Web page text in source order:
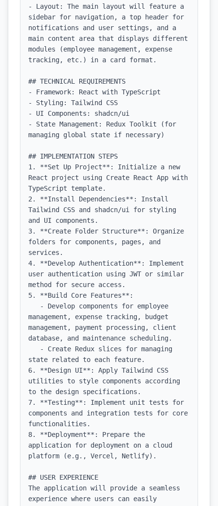
- Layout: The main layout will feature a
sidebar for navigation, a top header for
notifications and user settings, and a
main content area that displays different
modules (employee management, expense
tracking, etc.) in a card format.
## TECHNICAL REQUIREMENTS
- Framework: React with TypeScript
- Styling: Tailwind CSS
- UI Components: shadcn/ui
- State Management: Redux Toolkit (for
managing global state if necessary)
## IMPLEMENTATION STEPS
1. **Set Up Project**: Initialize a new
React project using Create React App with
TypeScript template.
2. **Install Dependencies**: Install
Tailwind CSS and shadcn/ui for styling
and UI components.
3. **Create Folder Structure**: Organize
folders for components, pages, and
services.
4. **Develop Authentication**: Implement
user authentication using JWT or similar
method for secure access.
5. **Build Core Features**:
management, expense tracking, budget
management, payment processing, client
database, and maintenance scheduling.
state related to each feature.
6. **Design UI**: Apply Tailwind CSS
utilities to style components according
to the design specifications.
7. **Testing**: Implement unit tests for
components and integration tests for core
functionalities.
8. **Deployment**: Prepare the
application for deployment on a cloud
platform (e.g., Vercel, Netlify).
## USER EXPERIENCE
The application will provide a seamless
experience where users can easily